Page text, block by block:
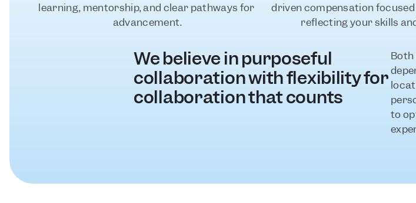
learning, mentorship, and clear pathways for
advancement.
driven compensation
reflecting your skills
We believe in purposeful
collaboration with flexibility for
collaboration that counts
Both
to